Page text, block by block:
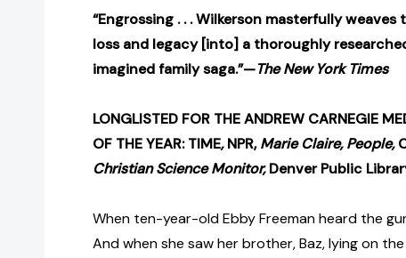
“Engrossing . . . Wilkerson masterfully
loss and legacy [into] a thoroughly
imagined family saga.”—The New York Times
LONGLISTED FOR THE ANDREW CARNEGIE
OF THE YEAR: TIME,NPR,Marie Claire, People,
Christian Science Monitor,Denver Public
When ten-year-old Ebby Freeman heard the
And when she saw her brother, Baz, lying on